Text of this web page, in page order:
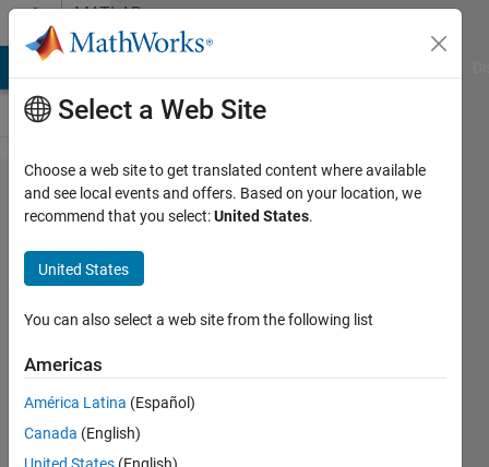
Skip to contentMATLAB
Answers
FLIR
camera
connecting
both
SpinView
and Image
acquisition
toolbox on
Matlab
Select a Web Site
Choose a web site to get translated content where available
and see local events and offers. Based on your location, we
recommend that you select:United States.
United States
You can also select a web site from the following list
Americas
América Latina (Español)
Canada (English)
United States (English)